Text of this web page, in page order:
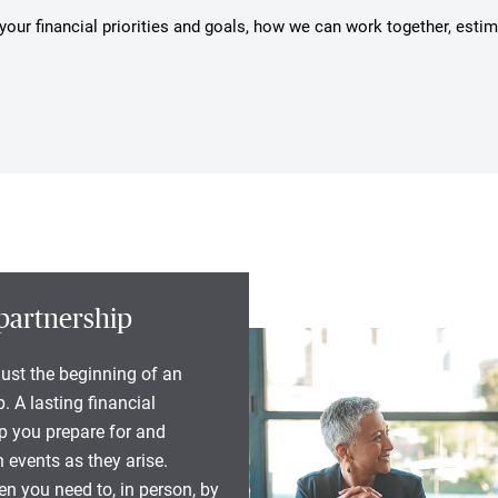
financial priorities and goals, how we can work together,
the beginning of an
A lasting financial
you prepare for and
as they arise.
you need to, in person, by